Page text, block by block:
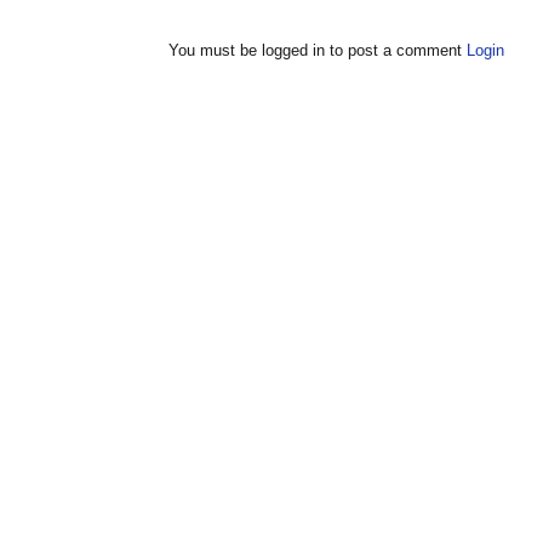
You must be logged in to post a comment Login